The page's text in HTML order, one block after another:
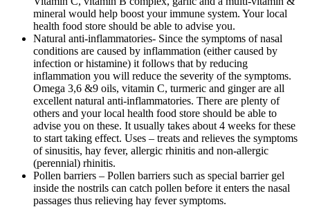
mineral would help boost your immune system. Your local
health food store should be able to advise you.
Natural anti-inflammatories- Since the symptoms of nasal
conditions are caused by inflammation (either caused by
infection or histamine) it follows that by reducing
inflammation you will reduce the severity of the symptoms.
Omega 3,6 &9 oils, vitamin C, turmeric and ginger are all
excellent natural anti-inflammatories. There are plenty of
others and your local health food store should be able to
advise you on these. It usually takes about 4 weeks for these
to start taking effect. Uses – treats and relieves the symptoms
of sinusitis, hay fever, allergic rhinitis and non-allergic
(perennial) rhinitis.
Pollen barriers – Pollen barriers such as special barrier gel
inside the nostrils can catch pollen before it enters the nasal
passages thus relieving hay fever symptoms.